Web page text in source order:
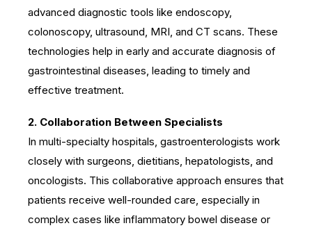
advanced diagnostic tools like endoscopy,
colonoscopy, ultrasound, MRI, and CT scans. These
technologies help in early and accurate diagnosis of
gastrointestinal diseases, leading to timely and
effective treatment.
2. Collaboration Between Specialists
In multi-specialty hospitals, gastroenterologists work
closely with surgeons, dietitians, hepatologists, and
oncologists. This collaborative approach ensures that
patients receive well-rounded care, especially in
complex cases like inflammatory bowel disease or